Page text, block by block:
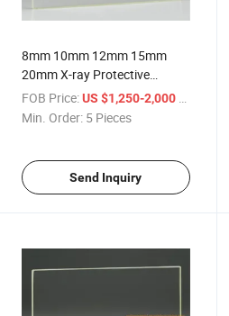
8mm 10mm 12mm 15mm
20mm X-ray Protective
Radiation Shielding X Ray Pb
3 2 Equivalent China Products
FOB Price: US $1,250-2,000 / Piece
Min. Order: 5 Pieces
Send Inquiry